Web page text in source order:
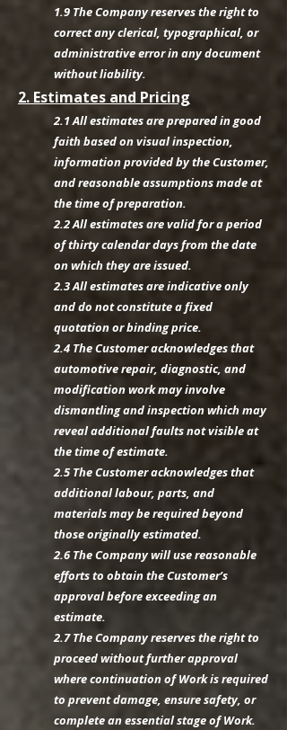
1.9 The Company reserves the right to
correct any clerical, typographical, or
administrative error in any document
without liability.
2. Estimates and Pricing
2.1 All estimates are prepared in good
faith based on visual inspection,
information provided by the Customer,
and reasonable assumptions made at
the time of preparation.
2.2 All estimates are valid for a period
of thirty calendar days from the date
on which they are issued.
2.3 All estimates are indicative only
and do not constitute a fixed
quotation or binding price.
2.4 The Customer acknowledges that
automotive repair, diagnostic, and
modification work may involve
dismantling and inspection which may
reveal additional faults not visible at
the time of estimate.
2.5 The Customer acknowledges that
additional labour, parts, and
materials may be required beyond
those originally estimated.
2.6 The Company will use reasonable
efforts to obtain the Customer’s
approval before exceeding an
estimate.
2.7 The Company reserves the right to
proceed without further approval
where continuation of Work is required
to prevent damage, ensure safety, or
complete an essential stage of Work.